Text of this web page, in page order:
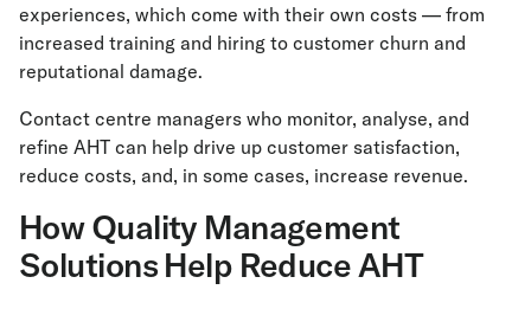
experiences, which come with their own costs — from
increased training and hiring to customer churn and
reputational damage.
Contact centre managers who monitor, analyse, and
refine AHT can help drive up customer satisfaction,
reduce costs, and, in some cases, increase revenue.
How Quality Management
Solutions Help Reduce AHT